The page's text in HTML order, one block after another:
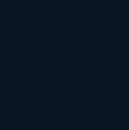
of every session you launch—
all begin with a lookup. Yet
those lookups can
when the page itself is
how to make DNS
resolvers inside your VPN so
same protected path as your
the approach with a
single baseline session routed